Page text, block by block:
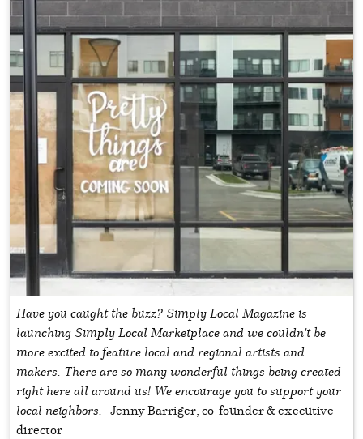
Have you caught the buzz? Simply Local Magazine is
launching Simply Local Marketplace and we couldn't be
more excited to feature local and regional artists and
makers. There are so many wonderful things being created
right here all around us! We encourage you to support your
local neighbors. -Jenny Barriger, co-founder & executive
director